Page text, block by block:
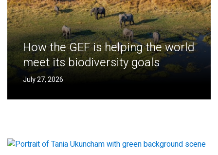
How the GEF is helping the world
meet its biodiversity goals
July 27, 2026